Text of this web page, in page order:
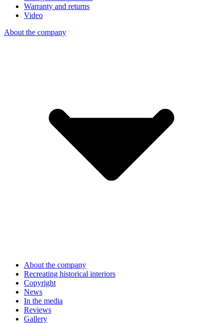
Warranty and returns
Video
About the company
About the company
Recreating historical interiors
Copyright
News
In the media
Reviews
Gallery